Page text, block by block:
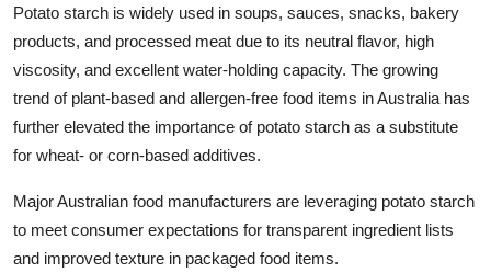
Potato starch is widely used in soups, sauces, snacks, bakery
products, and processed meat due to its neutral flavor, high
viscosity, and excellent water-holding capacity. The growing
trend of plant-based and allergen-free food items in Australia has
further elevated the importance of potato starch as a substitute
for wheat- or corn-based additives.
Major Australian food manufacturers are leveraging potato starch
to meet consumer expectations for transparent ingredient lists
and improved texture in packaged food items.